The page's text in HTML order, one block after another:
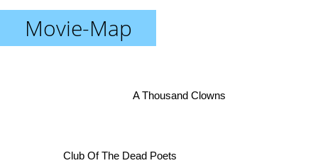
Movie-Map
A Thousand Clowns